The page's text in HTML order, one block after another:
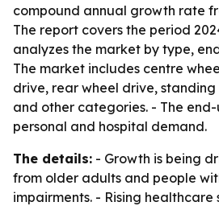
compound annual growth rate
The report covers the period
analyzes the market by type,
The market includes centre
drive, rear wheel drive,
and other categories. - The
personal and hospital demand.
The details: - Growth is being
from older adults and people
impairments. - Rising healthcare